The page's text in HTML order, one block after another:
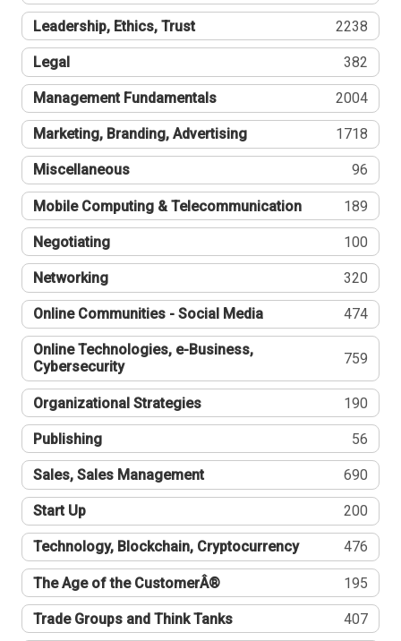
Leadership, Ethics, Trust 2238
Legal 382
Management Fundamentals 2004
Marketing, Branding, Advertising 1718
Miscellaneous 96
Mobile Computing & Telecommunication 189
Negotiating 100
Networking 320
Online Communities - Social Media 474
Online Technologies, e-Business,
Cybersecurity
759
Organizational Strategies 190
Publishing 56
Sales, Sales Management 690
Start Up 200
Technology, Blockchain, Cryptocurrency 476
The Age of the CustomerÂ® 195
Trade Groups and Think Tanks 407